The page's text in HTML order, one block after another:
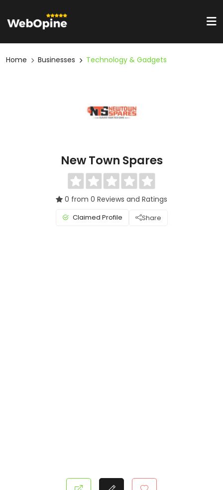
Home Businesses Technology & Gadgets
New Town Spares
0 from 0 Reviews and Ratings
Claimed Profile Share